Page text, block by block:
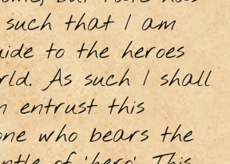
such that I am
to the heroes
As such I shall
entrust this
who bears the